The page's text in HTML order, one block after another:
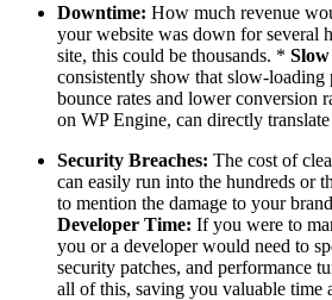
Downtime: How much revenue
your website was down for several
site, this could be thousands. * Slow
consistently show that slow-loading
bounce rates and lower conversion
on WP Engine, can directly
Security Breaches: The cost of
can easily run into the hundreds or
to mention the damage to your
Developer Time: If you were to
you or a developer would need to
security patches, and performance
all of this, saving you valuable time